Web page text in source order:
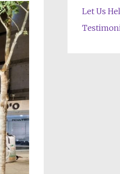
Let Us